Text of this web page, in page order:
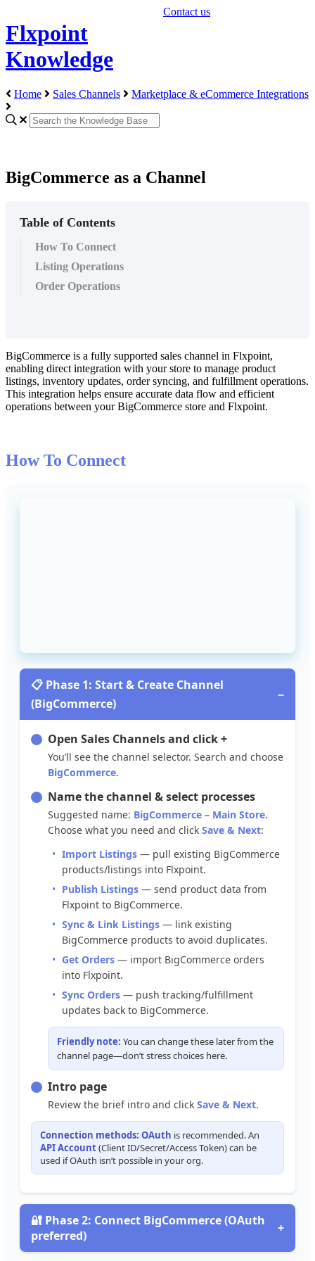
Flxpoint
Knowledge
Contact us
Home Sales Channels Marketplace & eCommerce Integrations
BigCommerce as a Channel
Table of Contents
How To Connect
Listing Operations
Order Operations
BigCommerce is a fully supported sales channel in Flxpoint,
enabling direct integration with your store to manage product
listings, inventory updates, order syncing, and fulfillment operations.
This integration helps ensure accurate data flow and efficient
operations between your BigCommerce store and Flxpoint.
How To Connect
 Phase 1: Start& Create Channel
(BigCommerce)
−
Open Sales Channelsand click+
You’ll see the channel selector. Search and choose
BigCommerce.
Namethechannel &select processes
Suggested name: BigCommerce – Main Store.
Choose what you need and click Save & Next:
Import Listings — pull existing BigCommerce
products/listings into Flxpoint.
Publish Listings — send product data from
Flxpoint to BigCommerce.
Sync & Link Listings — link existing
BigCommerce products to avoid duplicates.
Get Orders — import BigCommerce orders
into Flxpoint.
Sync Orders — push tracking/fulfillment
updates back to BigCommerce.
Friendly note: You can changethese laterfrom the
channel page—don’tstresschoices here.
Intro page
Review the brief intro and click Save & Next.
Connection methods: OAuth is recommended.An
APIAccount(ClientID/Secret/AccessToken)can be
used ifOAuth isn’t possible in yourorg.
 Phase2: Connect BigCommerce(OAuth
preferred) +